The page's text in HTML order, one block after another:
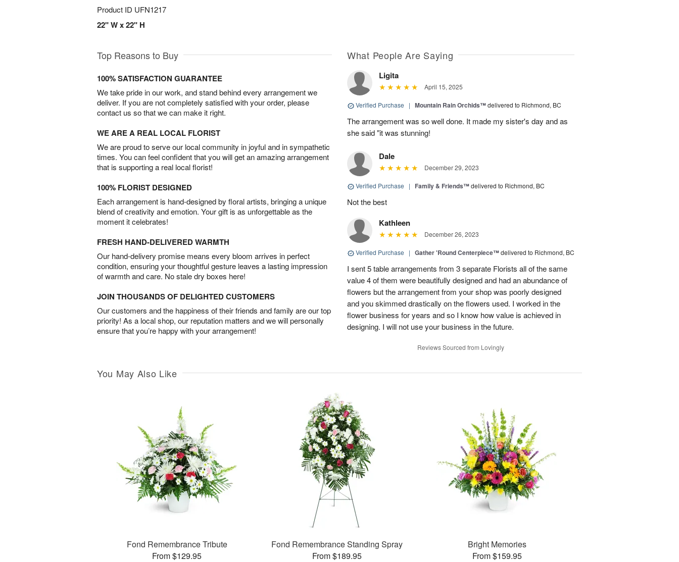
Product ID UFN1217
22" W x 22" H
Top Reasons to Buy
100% SATISFACTION GUARANTEE
We take pride in our work, and stand behind every arrangement we
deliver. If you are not completely satisfied with your order, please
contact us so that we can make it right.
WE ARE A REAL LOCAL FLORIST
We are proud to serve our local community in joyful and in sympathetic
times. You can feel confident that you will get an amazing arrangement
that is supporting a real local florist!
100% FLORIST DESIGNED
Each arrangement is hand-designed by floral artists, bringing a unique
blend of creativity and emotion. Your gift is as unforgettable as the
moment it celebrates!
FRESH HAND-DELIVERED WARMTH
Our hand-delivery promise means every bloom arrives in perfect
condition, ensuring your thoughtful gesture leaves a lasting impression
of warmth and care. No stale dry boxes here!
JOIN THOUSANDS OF DELIGHTED CUSTOMERS
Our customers and the happiness of their friends and family are our top
priority! As a local shop, our reputation matters and we will personally
ensure that you’re happy with your arrangement!
What People Are Saying
Ligita
April 15, 2025
Verified Purchase | Mountain Rain Orchids™delivered to Richmond, BC
The arrangement was so well done. It made my sister's day and as
she said "it was stunning!
Dale
December 29, 2023
Verified Purchase | Family & Friends™delivered to Richmond, BC
Not the best
Kathleen
December 26, 2023
Verified Purchase | Gather 'Round Centerpiece™delivered to Richmond, BC
I sent 5 table arrangements from 3 separate Florists all of the same
value 4 of them were beautifully designed and had an abundance of
flowers but the arrangement from your shop was poorly designed
and you skimmed drastically on the flowers used. I worked in the
flower business for years and so I know how value is achieved in
designing. I will not use your business in the future.
Reviews Sourced from Lovingly
You May Also Like
Fond Remembrance Tribute
From $129.95
Fond Remembrance Standing Spray
From $189.95
Bright Memories
From $159.95